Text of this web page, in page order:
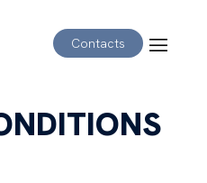
Contacts